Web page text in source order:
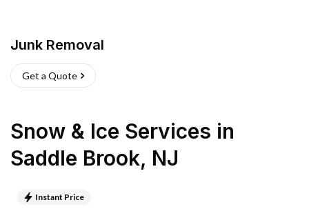
Junk Removal
Get a Quote
Snow & Ice Services in
Saddle Brook, NJ
Instant Price